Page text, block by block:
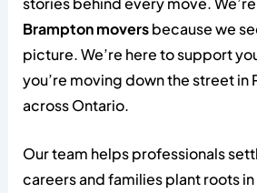
Brampton moversbecause we
picture. We’re here to support
you’re moving down the street in
across Ontario.
Our team helps professionals
careers and families plant roots